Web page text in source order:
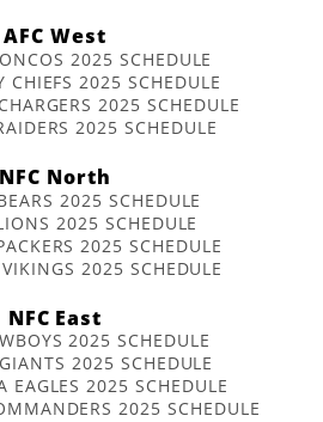
AFC West
2025 SCHEDULE
CHIEFS 2025 SCHEDULE
2025 SCHEDULE
2025 SCHEDULE
NFC North
2025 SCHEDULE
2025 SCHEDULE
2025 SCHEDULE
2025 SCHEDULE
NFC East
2025 SCHEDULE
2025 SCHEDULE
EAGLES 2025 SCHEDULE
2025 SCHEDULE